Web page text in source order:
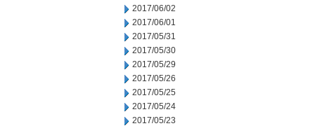
2017/06/02
2017/06/01
2017/05/31
2017/05/30
2017/05/29
2017/05/26
2017/05/25
2017/05/24
2017/05/23